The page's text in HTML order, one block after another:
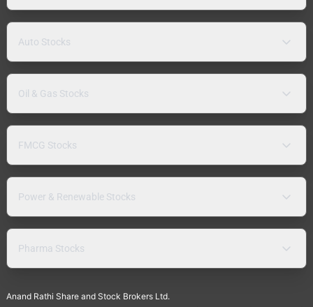
Auto Stocks
Oil & Gas Stocks
FMCG Stocks
Power & Renewable Stocks
Pharma Stocks
Anand Rathi Share and Stock Brokers Ltd.